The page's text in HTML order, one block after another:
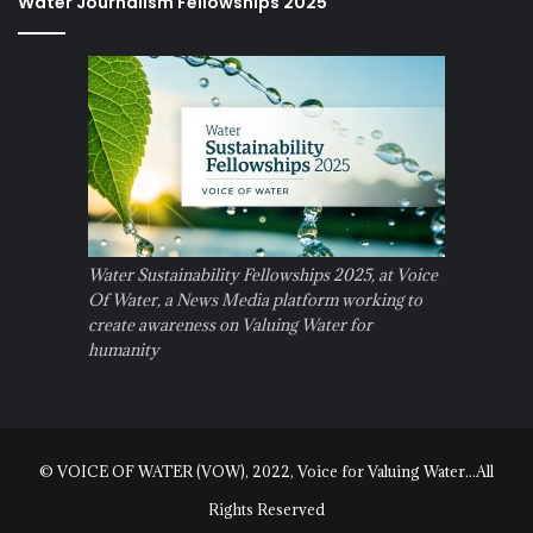
Water Sustainability Fellowships 2025, at Voice
Of Water, a News Media platform working to
create awareness on Valuing Water for
humanity
© VOICE OF WATER (VOW), 2022, Voice for Valuing Water...All
Rights Reserved